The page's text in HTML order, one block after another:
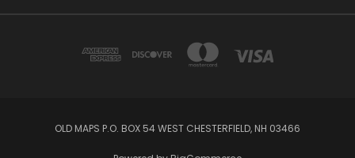
OLD MAPS P.O. BOX 54 WEST CHESTERFIELD, NH 03466